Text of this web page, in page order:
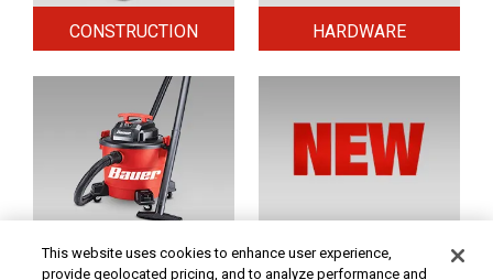
CONSTRUCTION HARDWARE
HOME & SECURITY NEW TOOLS
This website uses cookies to enhance user experience,
provide geolocated pricing, and to analyze performance and